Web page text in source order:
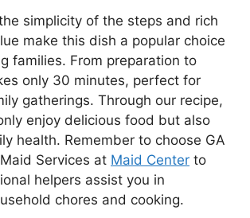
simplicity of the steps and rich
make this dish a popular choice
families. From preparation to
only 30 minutes, perfect for
gatherings. Through our recipe,
enjoy delicious food but also
health. Remember to choose GA
Services at Maid Center to
helpers assist you in
chores and cooking.